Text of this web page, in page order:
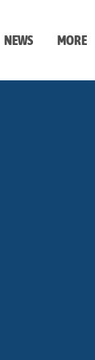
NEWS MORE